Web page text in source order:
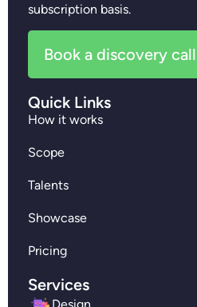
subscription basis.
Book a discovery call
Quick Links
How it works
Scope
Talents
Showcase
Pricing
Services